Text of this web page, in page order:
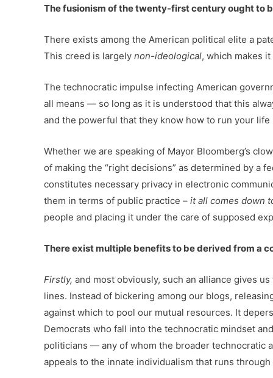
The fusionism of the twenty-first century ought to
There exists among the American political elite a
This creed is largely non-ideological, which makes
The technocratic impulse infecting American
all means — so long as it is understood that this
and the powerful that they know how to run your life
Whether we are speaking of Mayor Bloomberg’s
of making the “right decisions” as determined by a
constitutes necessary privacy in electronic
them in terms of public practice – it all comes down
people and placing it under the care of supposed
There exist multiple benefits to be derived from a
Firstly, and most obviously, such an alliance gives
lines. Instead of bickering among our blogs,
against which to pool our mutual resources. It
Democrats who fall into the technocratic mindset
politicians — any of whom the broader technocratic
appeals to the innate individualism that runs